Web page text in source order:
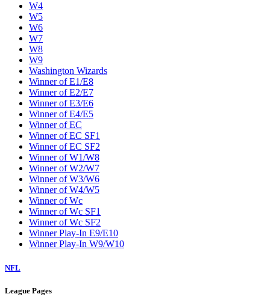
W4
W5
W6
W7
W8
W9
Washington Wizards
Winner of E1/E8
Winner of E2/E7
Winner of E3/E6
Winner of E4/E5
Winner of EC
Winner of EC SF1
Winner of EC SF2
Winner of W1/W8
Winner of W2/W7
Winner of W3/W6
Winner of W4/W5
Winner of Wc
Winner of Wc SF1
Winner of Wc SF2
Winner Play-In E9/E10
Winner Play-In W9/W10
NFL
League Pages